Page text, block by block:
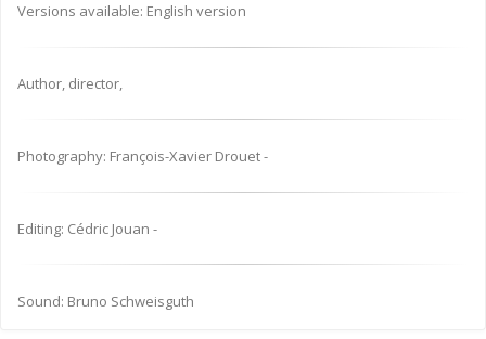
Versions available: English version
Author, director,
Photography: François-Xavier Drouet -
Editing: Cédric Jouan -
Sound: Bruno Schweisguth